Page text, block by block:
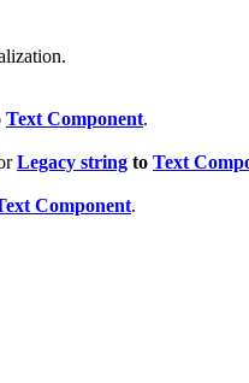
Text Component.
Legacy string to Text
Component.